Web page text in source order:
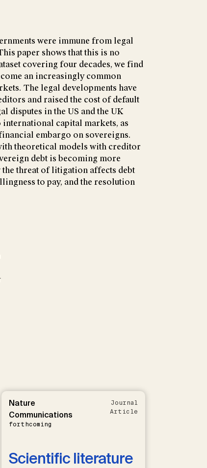
were immune from legal
paper shows that this is no
covering four decades, we find
an increasingly common
The legal developments have
and raised the cost of default
disputes in the US and the UK
international capital markets, as
embargo on sovereigns.
theoretical models with creditor
debt is becoming more
the threat of litigation affects debt
to pay, and the resolution
Nature
Communications
forthcoming
Journal
Article
Scientific literature